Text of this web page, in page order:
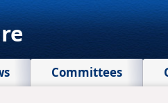
Committees